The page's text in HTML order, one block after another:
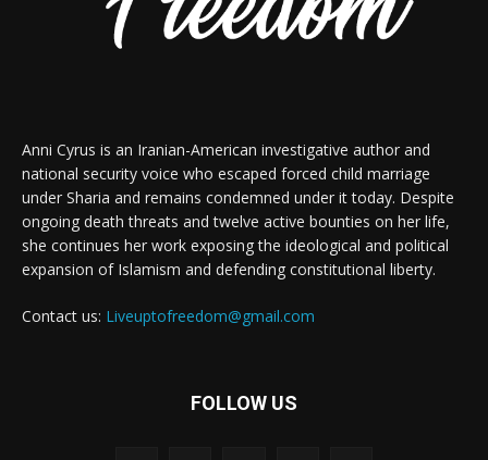
Anni Cyrus is an Iranian-American investigative author and
national security voice who escaped forced child marriage
under Sharia and remains condemned under it today. Despite
ongoing death threats and twelve active bounties on her life,
she continues her work exposing the ideological and political
expansion of Islamism and defending constitutional liberty.
Contact us: Liveuptofreedom@gmail.com
FOLLOW US